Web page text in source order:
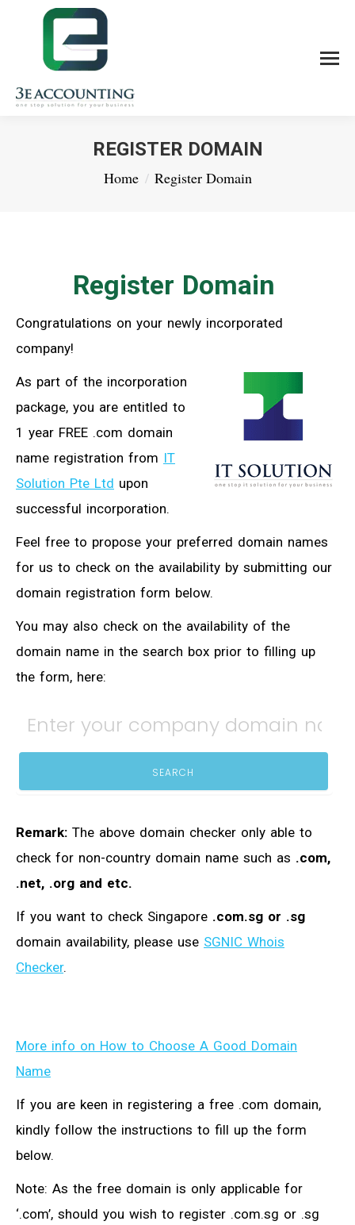
REGISTER DOMAIN
You are here:
Home Register Domain
Register Domain
Congratulations on your newly incorporated
company!
As part of the incorporation
package, you are entitled to
1 year FREE .com domain
name registration from IT
Solution Pte Ltd upon
successful incorporation.
Feel free to propose your preferred domain names
for us to check on the availability by submitting our
domain registration form below.
You may also check on the availability of the
domain name in the search box prior to filling up
the form, here:
SEARCH
Remark: The above domain checker only able to
check for non-country domain name such as .com,
.net, .org and etc.
If you want to check Singapore .com.sg or .sg
domain availability, please use SGNIC Whois
Checker.
More info on How to Choose A Good Domain
Name
If you are keen in registering a free .com domain,
kindly follow the instructions to fill up the form
below.
Note: As the free domain is only applicable for
‘.com’, should you wish to register .com.sg or .sg